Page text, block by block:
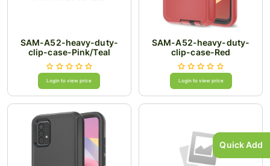
Quick Add
SAM-A52-heavy-duty-
clip-case-Pink/Teal
Login to view price
SAM-A52-heavy-duty-
clip-case-Red
Login to view price